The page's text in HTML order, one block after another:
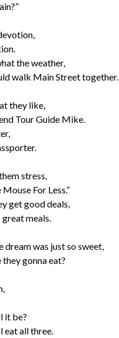
the weather,
walk Main Street together.
they like,
Tour Guide Mike.
stress,
For Less.”
get good deals,
meals.
dream was just so sweet,
gonna eat?
it be?
eat all three.